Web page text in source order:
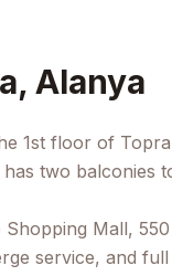
Alanya
1st floor of
two balconies
Mall,
service, and